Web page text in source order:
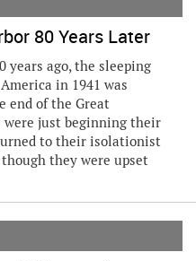
80 Years Later
years ago, the sleeping
in 1941 was
end of the Great
were just beginning their
to their isolationist
they were upset